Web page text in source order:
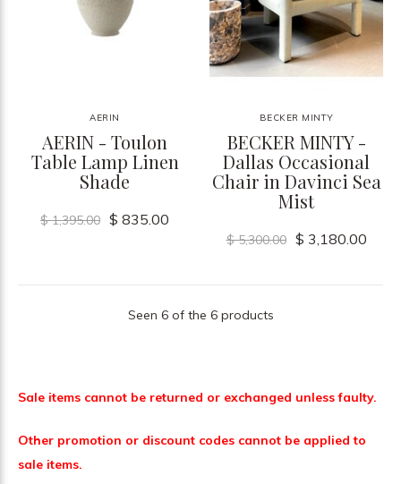
AERIN
AERIN - Toulon
Table Lamp Linen
Shade
$ 1,395.00 $ 835.00
BECKER MINTY
BECKER MINTY -
Dallas Occasional
Chair in Davinci Sea
Mist
$ 5,300.00 $ 3,180.00
Seen 6 of the 6 products
Sale items cannot be returned or exchanged unless faulty.
Other promotion or discount codes cannot be applied to
sale items.